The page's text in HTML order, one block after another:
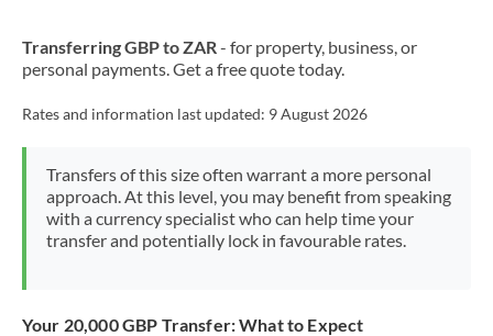
Transferring GBP to ZAR- for property, business, or
personal payments. Get a free quote today.
Rates and information last updated: 9 August 2026
Transfers of this size often warrant a more personal
approach. At this level, you may benefit from speaking
with a currency specialist who can help time your
transfer and potentially lock in favourable rates.
Your 20,000 GBP Transfer: What to Expect